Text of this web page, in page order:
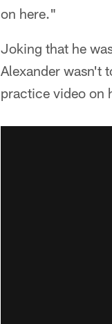
on here."
Joking that he
Alexander wasn't
practice video on